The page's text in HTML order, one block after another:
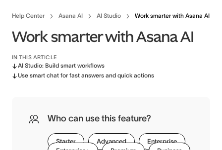
Help Center Asana AI AI Studio Work smarter with Asana AI
Work smarter with Asana AI
IN THIS ARTICLE
AI Studio: Build smart workflows
Use smart chat for fast answers and quick actions
Who can use this feature?
Starter Advanced
Enterprise